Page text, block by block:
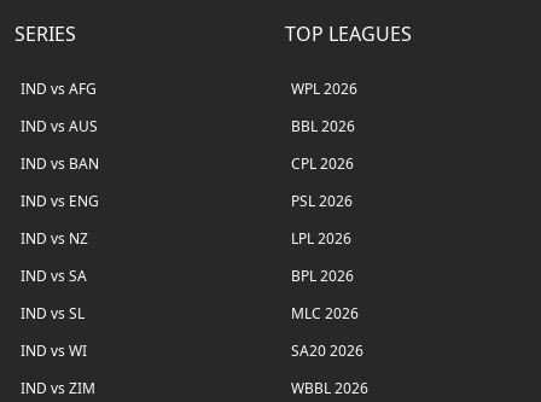
SERIES
IND vs AFG
IND vs AUS
IND vs BAN
IND vs ENG
IND vs NZ
IND vs SA
IND vs SL
IND vs WI
IND vs ZIM
TOP LEAGUES
WPL 2026
BBL 2026
CPL 2026
PSL 2026
LPL 2026
BPL 2026
MLC 2026
SA20 2026
WBBL 2026